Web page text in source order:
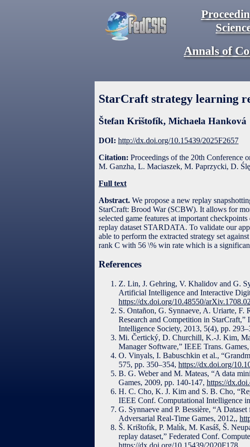
Annals of
StarCraft strategy learning
Štefan Krištofík, Michaela Hanková
DOI: http://dx.doi.org/10.15439/2025F2657
Citation: Proceedings of the 20th Conference
M. Ganzha, L. Maciaszek, M. Paprzycki, D.
Full text
Abstract. We propose a new replay
StarCraft: Brood War (SCBW). It allows for
selected game features at important
replay dataset STARDATA. To validate our
able to perform the extracted strategy set
rank C with 56 \% win rate which is a
References
Z. Lin, J. Gehring, V. Khalidov and G.
Artificial Intelligence and Interactive
https://dx.doi.org/10.48550/
S. Ontañon, G. Synnaeve, A. Uriarte,
Research and Competition in
Intelligence Society, 2013, 5(4), pp.
Mi. Čertický, D. Churchill, K.-J. Kim,
Manager Software,” IEEE Trans.
O. Vinyals, I. Babuschkin et al.,
575, pp. 350–354, https://dx.doi.org/
B. G. Weber and M. Mateas, “A data
Games, 2009, pp. 140-147, https://
H. C. Cho, K. J. Kim and S. B. Cho,
IEEE Conf. Computational Intelligence
G. Synnaeve and P. Bessière, “A
Adversarial Real-Time Games, 2012,,
Š. Krištofı́k, P. Malı́k, M. Kasáš, Š.
replay dataset,” Federated Conf.